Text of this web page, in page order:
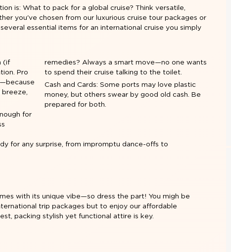
is: What to pack for a global cruise? Think versatile,
you've chosen from our luxurious cruise tour packages or
essential items for an international cruise you simply
(if
Pro
for
remedies? Always a smart move—no one wants
to spend their cruise talking to the toilet.
Cash and Cards: Some ports may love plastic
money, but others swear by good old cash. Be
prepared for both.
for any surprise, from impromptu dance-offs to
with its unique vibe—so dress the part! You migh be
trip packages but to enjoy our affordable
packing stylish yet functional attire is key.